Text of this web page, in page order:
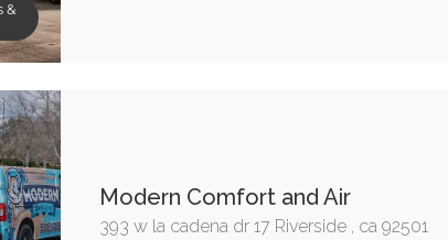
&
Modern Comfort and Air
393 w la cadena dr 17 Riverside , ca 92501